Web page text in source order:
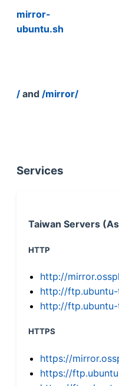
mirror-
ubuntu.sh
/ and /mirror/
Services
Taiwan Servers
HTTP
http://
http://ftp.ubuntu-
http://
HTTPS
https://
https://